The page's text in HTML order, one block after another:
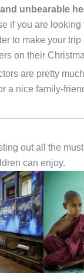
unbearable
if you are
to make your
on their
are pretty
a nice family-
out all the
can enjoy.